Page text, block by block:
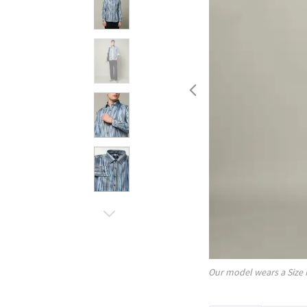
Our model wears a Size